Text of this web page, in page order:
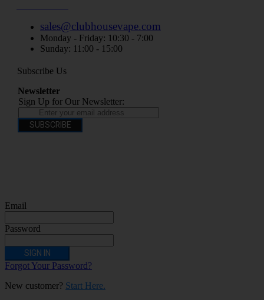
sales@clubhousevape.com
Monday - Friday: 10:30 - 7:00
Sunday: 11:00 - 15:00
Subscribe Us
Newsletter
Sign Up for Our Newsletter:
SUBSCRIBE
Email
Password
SIGN IN
Forgot Your Password?
New customer? Start Here.